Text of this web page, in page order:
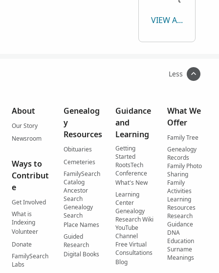
VIEW ALL
Less
About
Our Story
Newsroom
Ways to
Contribut
e
Get Involved
What is
Indexing
Volunteer
Donate
FamilySearch
Labs
Genealog
y
Resources
Obituaries
Cemeteries
FamilySearch
Catalog
Ancestor
Search
Genealogy
Search
Place Names
Guided
Research
Digital Books
Guidance
and
Learning
Getting
Started
RootsTech
Conference
What's New
Learning
Center
Genealogy
Research Wiki
YouTube
Channel
Free Virtual
Consultations
Blog
What We
Offer
Family Tree
Genealogy
Records
Family Photo
Sharing
Family
Activities
Learning
Resources
Research
Guidance
DNA
Education
Surname
Meanings